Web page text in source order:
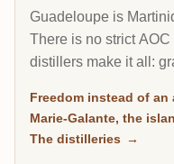
Guadeloupe is
There is no strict
distillers make it all:
Galante, some of the
Freedom instead of an
Marie-Galante, the
The distilleries →